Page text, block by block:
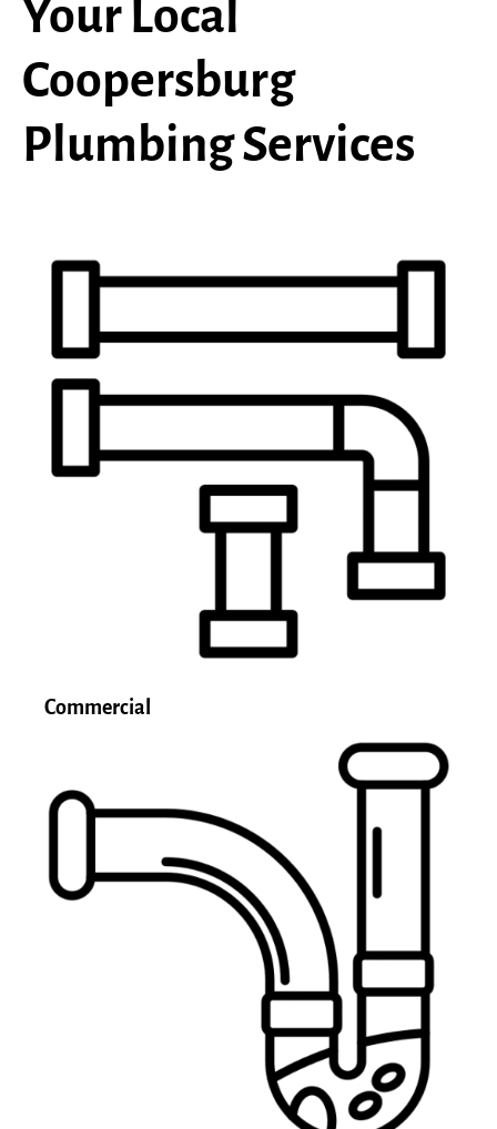
Your Local
Coopersburg
Plumbing Services
Commercial